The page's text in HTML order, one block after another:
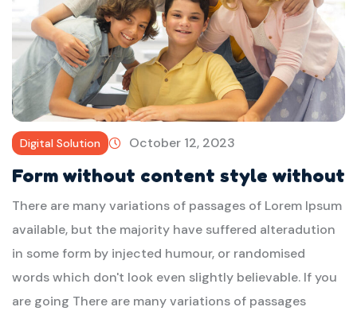
Digital Solution October 12, 2023
Form without content style without
There are many variations of passages of Lorem Ipsum
available, but the majority have suffered alteradution
in some form by injected humour, or randomised
words which don't look even slightly believable. If you
are going There are many variations of passages